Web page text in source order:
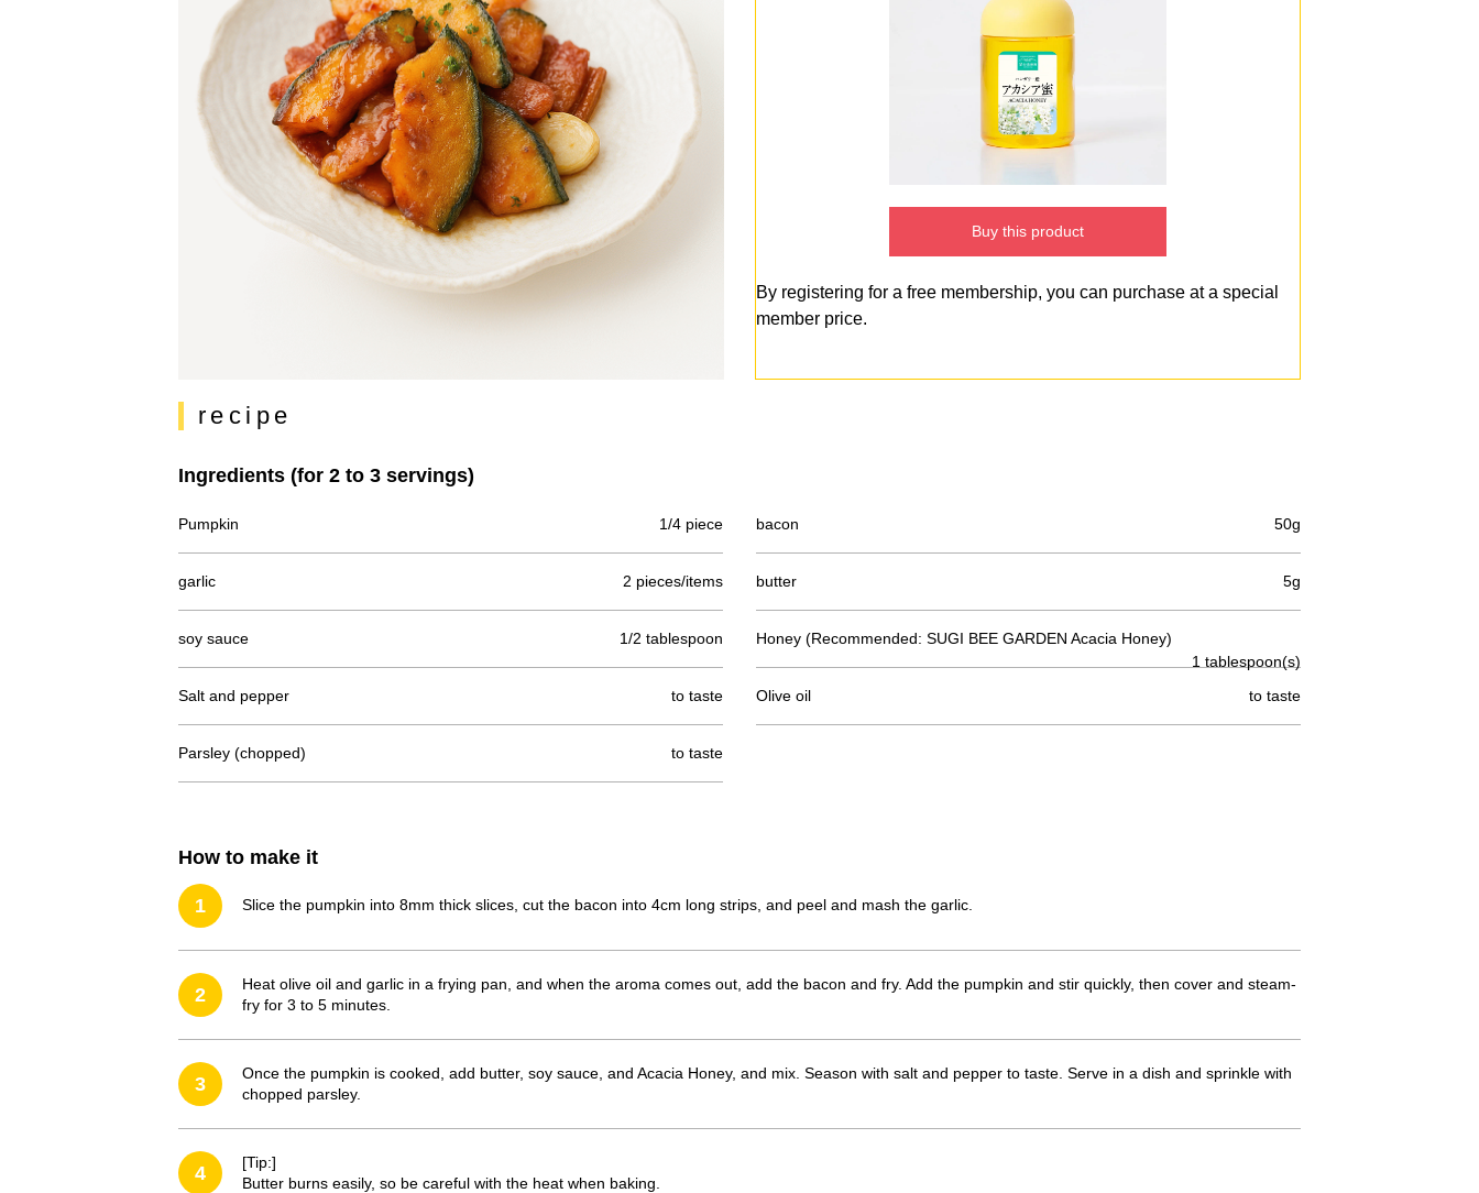
Buy this product
By registering for a free membership, you can purchase at a special
member price.
recipe
Ingredients (for 2 to 3 servings)
Pumpkin 1/4 piece bacon 50g
garlic 2 pieces/items butter 5g
soy sauce 1/2 tablespoon
Honey (Recommended: SUGI BEE GARDEN Acacia Honey)
1 tablespoon(s)
Salt and pepper
to taste Olive oil to taste
Parsley (chopped) to taste
How to make it
1 Slice the pumpkin into 8mm thick slices, cut the bacon into 4cm long strips, and peel and mash the garlic.
2
Heat olive oil and garlic in a frying pan, and when the aroma comes out, add the bacon and fry. Add the pumpkin and stir quickly, then cover and steam-
fry for 3 to 5 minutes.
3
Once the pumpkin is cooked, add butter, soy sauce, and Acacia Honey, and mix. Season with salt and pepper to taste. Serve in a dish and sprinkle with
chopped parsley.
4
[Tip:]
Butter burns easily, so be careful with the heat when baking.